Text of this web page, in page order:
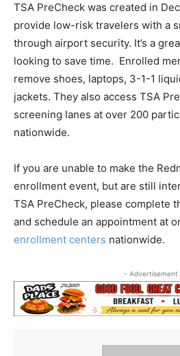
TSA PreCheck was created in
provide low-risk travelers with a
through airport security. It’s a
looking to save time. Enrolled
remove shoes, laptops, 3-1-1
jackets. They also access TSA
screening lanes at over 200
nationwide.
If you are unable to make the
enrollment event, but are still
TSA PreCheck, please complete
and schedule an appointment at
enrollment centers nationwide.
- Advertisement